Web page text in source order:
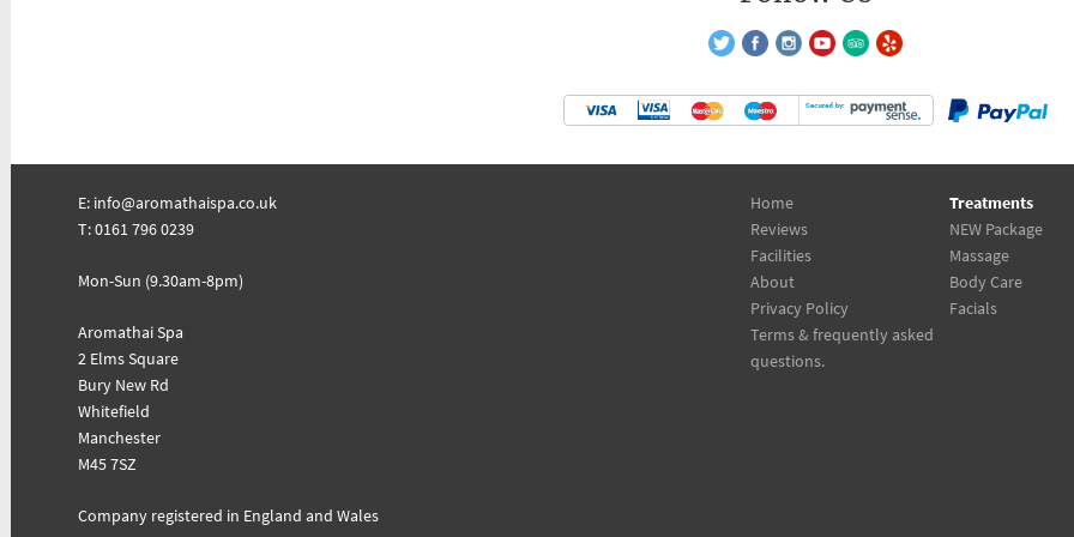
E: info@aromathaispa.co.uk
T: 0161 796 0239
Mon-Sun (9.30am-8pm)
Aromathai Spa
2 Elms Square
Bury New Rd
Whitefield
Manchester
M45 7SZ
Company registered in England and Wales
Home
Reviews
Facilities
About
Privacy Policy
Terms & frequently asked
questions.
Treatments
NEW Package
Massage
Body Care
Facials